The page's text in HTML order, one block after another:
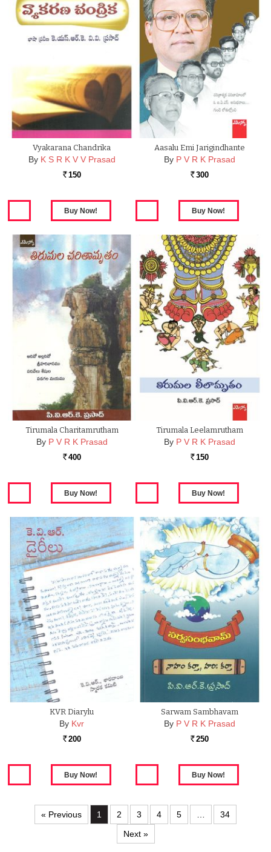
Vyakarana Chandrika
By K S R K V V Prasad
Rs. 150
Aasalu Emi Jarigindhante
By P V R K Prasad
Rs. 300
Tirumala Charitamrutham
By P V R K Prasad
Rs. 400
Tirumala Leelamrutham
By P V R K Prasad
Rs. 150
KVR Diarylu
By Kvr
Rs. 200
Sarwam Sambhavam
By P V R K Prasad
Rs. 250
« Previous 1 2 3 4 5 …
34
Next »